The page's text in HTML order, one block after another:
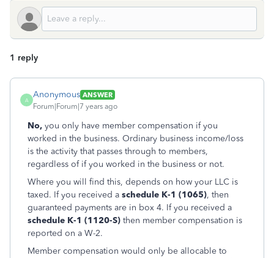
1 reply
A
Anonymous ANSWER
Forum|Forum|7 years ago
No, you only have member compensation if you
worked in the business. Ordinary business income/loss
is the activity that passes through to members,
regardless of if you worked in the business or not.
Where you will find this, depends on how your LLC is
taxed. If you received a schedule K-1 (1065), then
guaranteed payments are in box 4. If you received a
schedule K-1 (1120-S) then member compensation is
reported on a W-2.
Member compensation would only be allocable to